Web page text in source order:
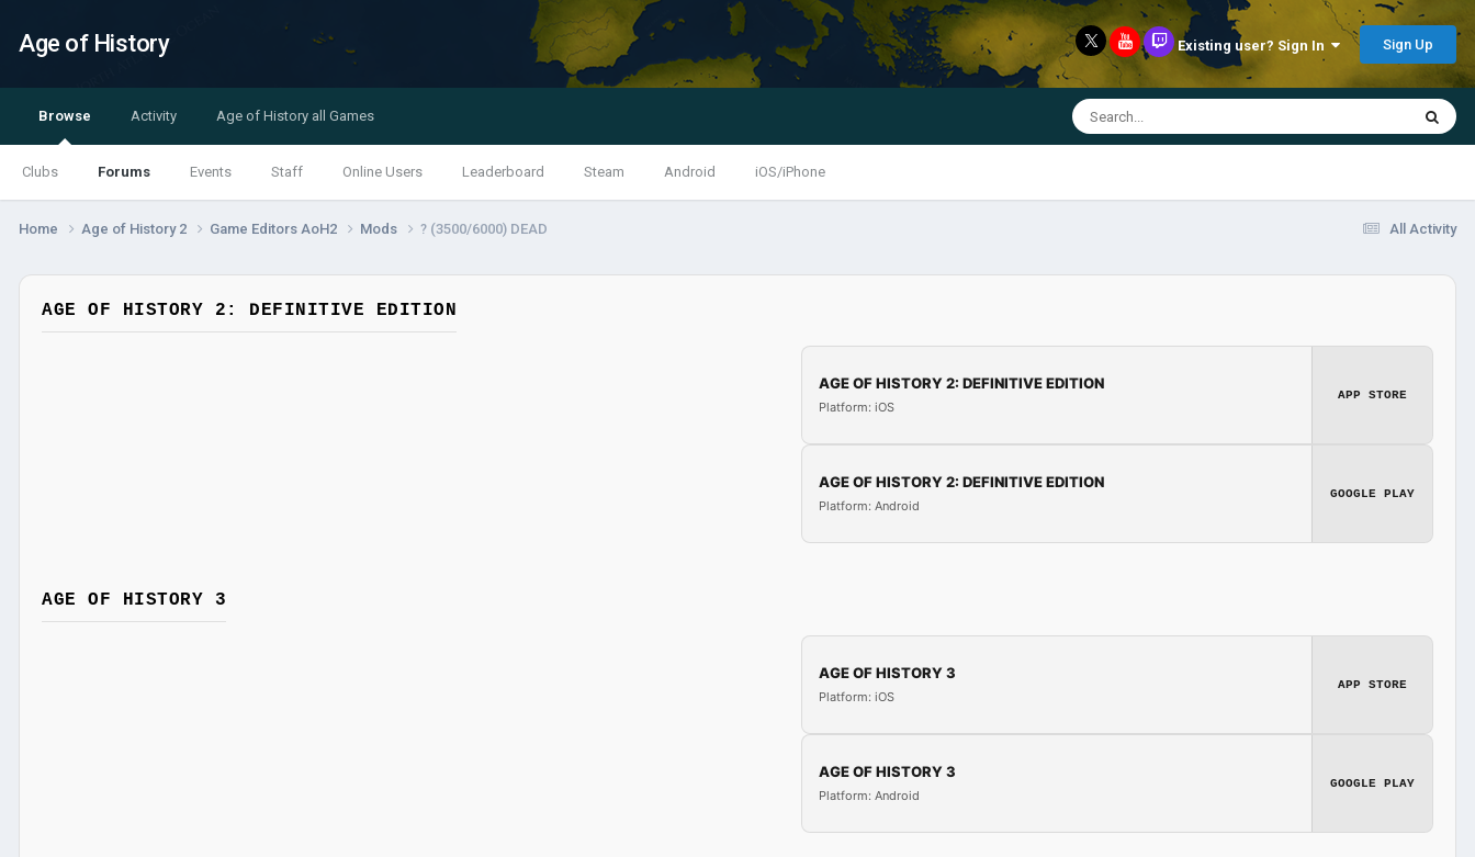
Age of History Existing user? Sign In Sign Up
Browse
Clubs Forums Events Staff Online Users Leaderboard Steam Android iOS/iPhone
Activity Age of History all Games
All Activity
Home Age of History 2 Game Editors AoH2 Mods ? (3500/6000) DEAD
AGE OF HISTORY 2: DEFINITIVE EDITION
AGE OF HISTORY 2: DEFINITIVE EDITION
Platform: iOS
APP STORE
AGE OF HISTORY 2: DEFINITIVE EDITION
Platform: Android
GOOGLE PLAY
AGE OF HISTORY 3
AGE OF HISTORY 3
Platform: iOS
APP STORE
AGE OF HISTORY 3
Platform: Android
GOOGLE PLAY